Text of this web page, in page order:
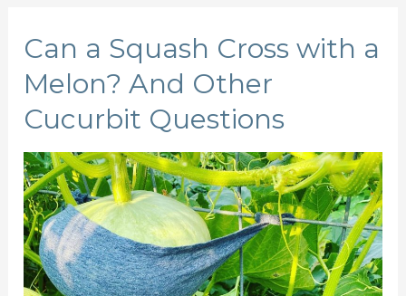
Can a Squash Cross with a
Melon? And Other
Cucurbit Questions